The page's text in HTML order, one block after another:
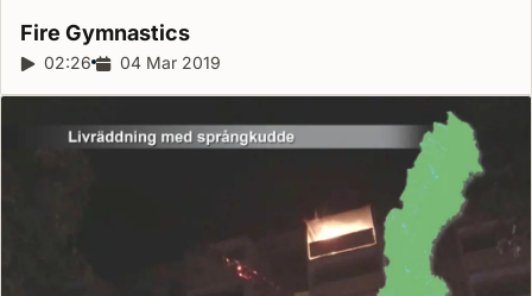
Fire Gymnastics
Report duration:
02:26 Release date:
04 Mar 2019